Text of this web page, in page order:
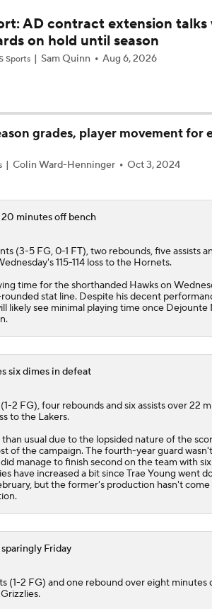
Trade Block: Ja Morant
Hawks select Henri Veesaar at No. 52
Get Traded for Jaylen Brown?
Deal Impacts Wizards' 2026 Draft
Trade Up or Down in the NBA Draft
AD contract extension talks
on hold until season
Sports Sam Quinn Aug 6, 2026
grades, player movement for
Colin Ward-Henninger Oct 3, 2024
20 minutes off bench
(3-5 FG, 0-1 FT), two rebounds, five assists
115-114 loss to the Hornets.
time for the shorthanded Hawkson
stat line. Despite his decent
likely see minimal playing time once Dejounte
six dimes in defeat
2 FG), four rebounds and six assists over 22
to the Lakers.
usual due to the lopsided nature of the
of the campaign. The fourth-year guard wasn't
manage to finish second on the team with six
have increased a bit since Trae Young went
but the former's production hasn't come
Friday
(1-2 FG) and one rebound over eight minutes